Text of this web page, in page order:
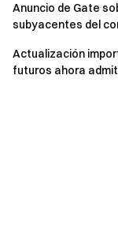
Anuncio de Gate
subyacentes del
Actualización
futuros ahora